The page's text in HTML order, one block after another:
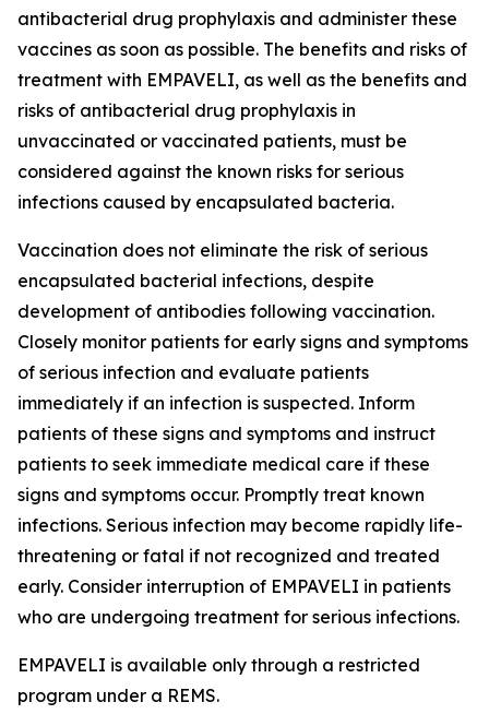
antibacterial drug prophylaxis and administer these
vaccines as soon as possible. The benefits and risks of
treatment with EMPAVELI, as well as the benefits and
risks of antibacterial drug prophylaxis in
unvaccinated or vaccinated patients, must be
considered against the known risks for serious
infections caused by encapsulated bacteria.
Vaccination does not eliminate the risk of serious
encapsulated bacterial infections, despite
development of antibodies following vaccination.
Closely monitor patients for early signs and symptoms
of serious infection and evaluate patients
immediately if an infection is suspected. Inform
patients of these signs and symptoms and instruct
patients to seek immediate medical care if these
signs and symptoms occur. Promptly treat known
infections. Serious infection may become rapidly life-
threatening or fatal if not recognized and treated
early. Consider interruption of EMPAVELI in patients
who are undergoing treatment for serious infections.
EMPAVELI is available only through a restricted
program under a REMS.